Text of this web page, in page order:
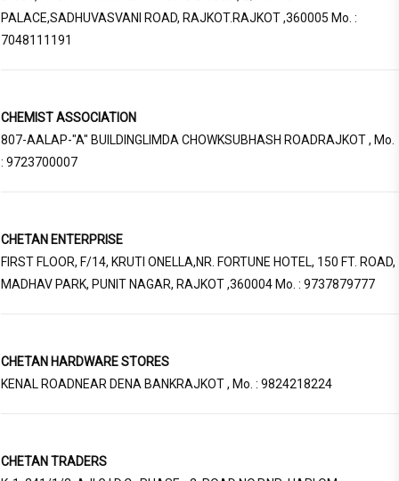
PALACE,SADHUVASVANI ROAD, RAJKOT.RAJKOT ,360005 Mo. :
7048111191
CHEMIST ASSOCIATION
807-AALAP-"A" BUILDINGLIMDA CHOWKSUBHASH ROADRAJKOT , Mo.
: 9723700007
CHETAN ENTERPRISE
FIRST FLOOR, F/14, KRUTI ONELLA,NR. FORTUNE HOTEL, 150 FT. ROAD,
MADHAV PARK, PUNIT NAGAR, RAJKOT ,360004 Mo. : 9737879777
CHETAN HARDWARE STORES
KENAL ROADNEAR DENA BANKRAJKOT , Mo. : 9824218224
CHETAN TRADERS